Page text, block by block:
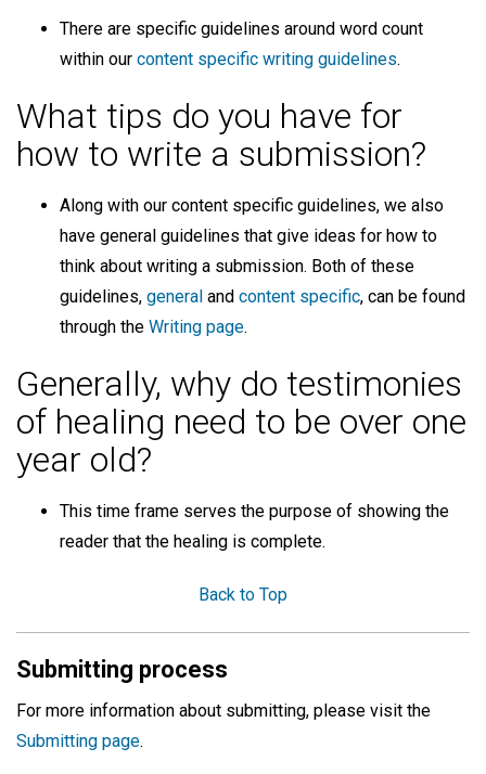
There are specific guidelines around word count
within our content specific writing guidelines.
What tips do you have for
how to write a submission?
Along with our content specific guidelines, we also
have general guidelines that give ideas for how to
think about writing a submission. Both of these
guidelines, general and content specific, can be found
through the Writing page.
Generally, why do testimonies
of healing need to be over one
year old?
This time frame serves the purpose of showing the
reader that the healing is complete.
Back to Top
Submitting process
For more information about submitting, please visit the
Submitting page.